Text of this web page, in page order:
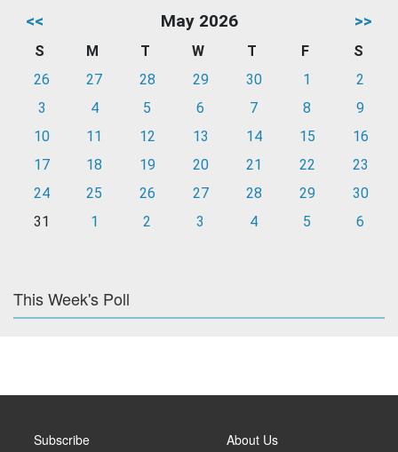
<< May 2026 >>
S M T W T F
S
26
27 28 29 30 1
2
3
4 5 6 7 8
9
10
11 12 13 14 15
16
17
18 19 20 21 22
23
24
25 26 27 28 29
30
31
1 2 3 4 5 6
This Week's Poll
Subscribe About Us